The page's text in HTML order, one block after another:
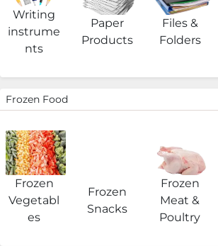
Writing
instrume
nts
Paper
Products
Files &
Folders
Frozen Food
Frozen
Vegetabl
es
Frozen
Snacks
Frozen
Meat &
Poultry